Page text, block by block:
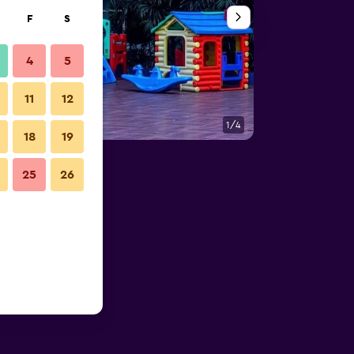
1/4
F S
4 5
11 12
18 19
25 26